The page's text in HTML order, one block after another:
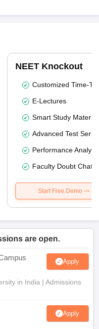
NEET Knockout
Customized Time-
E-Lectures
Smart Study Material
Advanced Test
Performance
Faculty Doubt Chat
Start Free Demo
are open.
Apply
in India | Admissions
Apply